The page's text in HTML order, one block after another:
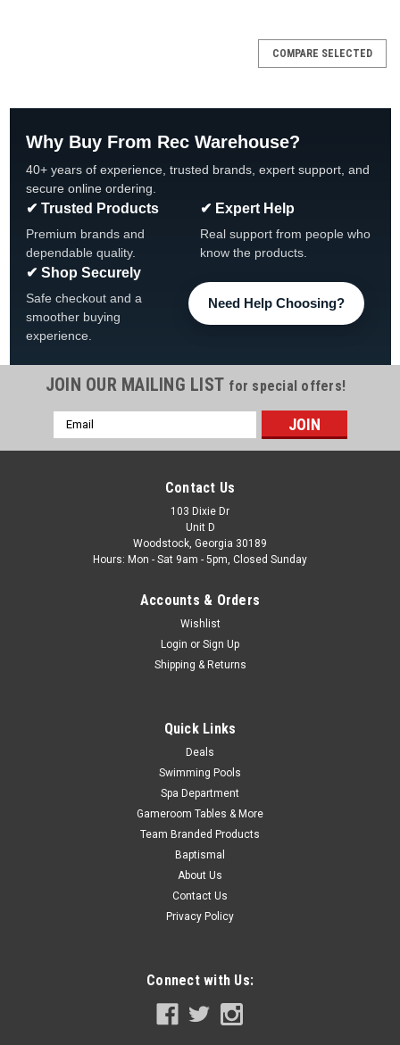
COMPARE SELECTED
Why Buy From Rec Warehouse?
40+ years of experience, trusted brands, expert support, and
secure online ordering.
✔ Trusted Products
Premium brands and
dependable quality.
✔ Expert Help
Real support from people who
know the products.
✔ Shop Securely
Safe checkout and a
smoother buying
experience.
Need Help Choosing?
JOIN OUR MAILING LIST for special offers!
Email
Address
Contact Us
103 Dixie Dr
Unit D
Woodstock, Georgia 30189
Hours: Mon - Sat 9am - 5pm, Closed Sunday
Accounts & Orders
Wishlist
Login or Sign Up
Shipping & Returns
Quick Links
Deals
Swimming Pools
Spa Department
Gameroom Tables & More
Team Branded Products
Baptismal
About Us
Contact Us
Privacy Policy
Connect with Us: